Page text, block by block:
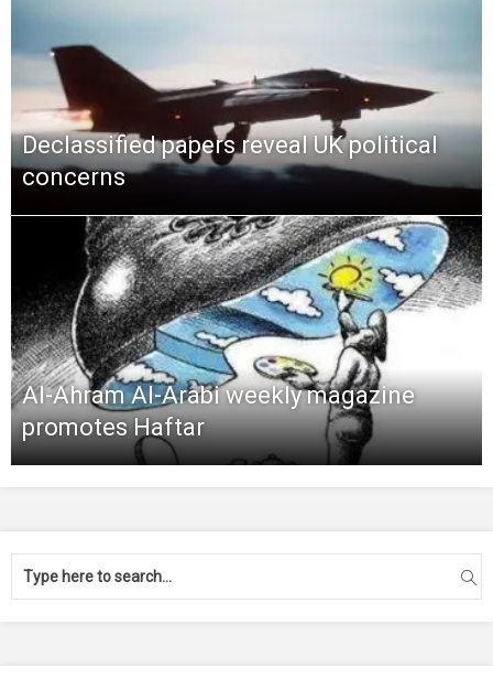
Declassified papers reveal UK political
concerns
Al-Ahram Al-Arabi weekly magazine
promotes Haftar